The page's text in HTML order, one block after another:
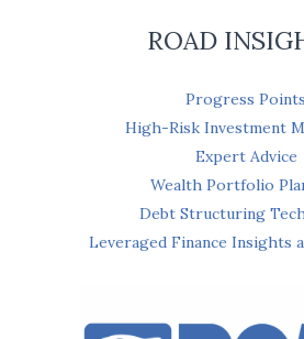
ROAD
Progress Points
High-Risk Investment
Expert Advice
Wealth Portfolio
Debt Structuring
Leveraged Finance Insights